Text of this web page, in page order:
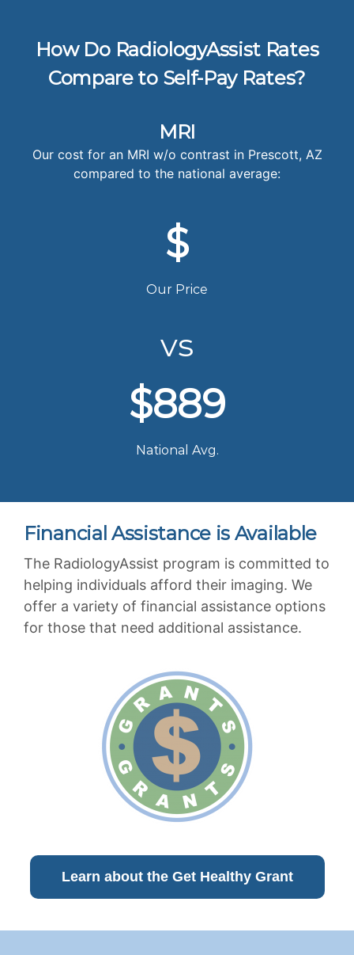
How Do RadiologyAssist Rates
Compare to Self-Pay Rates?
MRI
Our cost for an MRI w/o contrast in Prescott, AZ
compared to the national average:
$
Our Price
vs
$889
National Avg.
Financial Assistance is Available
The RadiologyAssist program is committed to
helping individuals afford their imaging. We
offer a variety of financial assistance options
for those that need additional assistance.
Learn about the Get Healthy Grant